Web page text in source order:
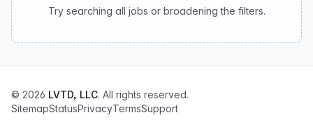
Try searching all jobs or broadening the filters.
© 2026 LVTD, LLC. All rights reserved.
SitemapStatusPrivacyTermsSupport